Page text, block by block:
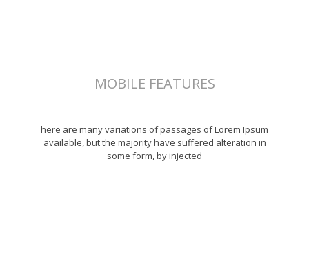
MOBILE FEATURES
here are many variations of passages of Lorem Ipsum
available, but the majority have suffered alteration in
some form, by injected